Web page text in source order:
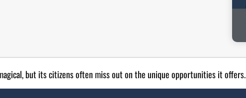
but its citizens often miss out on the unique opportunities it offers.